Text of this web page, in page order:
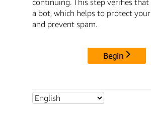
a bot, which helps to protect
and prevent spam.
Begin